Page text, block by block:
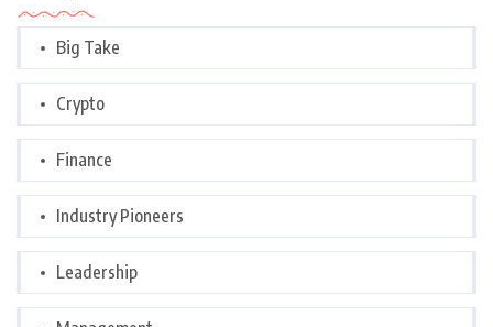
Big Take
Crypto
Finance
Industry Pioneers
Leadership